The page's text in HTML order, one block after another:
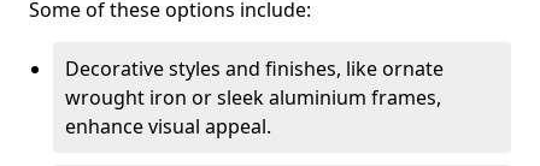
Some of these options include:
Decorative styles and finishes, like ornate
wrought iron or sleek aluminium frames,
enhance visual appeal.